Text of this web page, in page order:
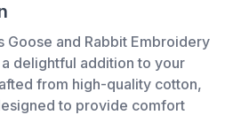
Goose and Rabbit Embroidery
delightful addition to your
from high-quality cotton,
to provide comfort